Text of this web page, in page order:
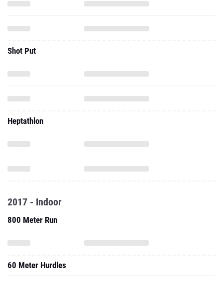
Shot Put
Heptathlon
2017 - Indoor
800 Meter Run
60 Meter Hurdles